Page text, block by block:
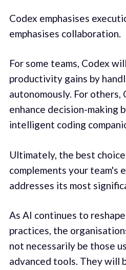
Codex emphasises
emphasises collaboration.
For some teams, Codex
productivity gains by
autonomously. For others,
enhance decision-making
intelligent coding
Ultimately, the best
complements your team's
addresses its most
As AI continues to
practices, the
not necessarily be those
advanced tools. They will